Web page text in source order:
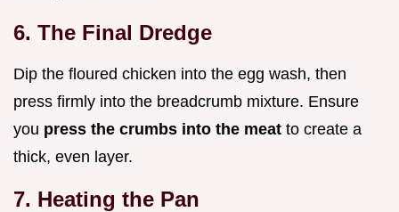
6. The Final Dredge
Dip the floured chicken into the egg wash, then
press firmly into the breadcrumb mixture. Ensure
you press the crumbs into the meat to create a
thick, even layer.
7. Heating the Pan